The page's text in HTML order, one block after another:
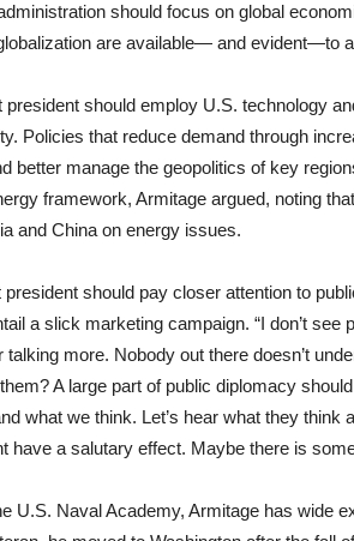
should focus on global
are available— and evident—to
president should employ U.S. technology
Policies that reduce demand through
better manage the geopolitics of key
framework, Armitage argued, noting
and China on energy issues.
president should pay closer attention to
a slick marketing campaign. “I don’t
talking more. Nobody out there doesn’t
A large part of public diplomacy
what we think. Let’s hear what they think
have a salutary effect. Maybe there is
U.S. Naval Academy, Armitage has wide